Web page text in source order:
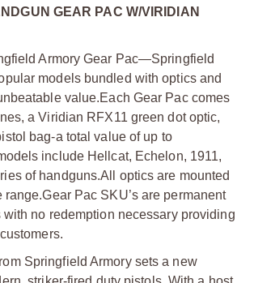
GEAR PAC W/VIRIDIAN
Armory Gear Pac—Springfield
models bundled with optics and
value.Each Gear Pac comes
a Viridian RFX11 green dot optic,
bag-a total value of up to
include Hellcat, Echelon, 1911,
of handguns.All optics are mounted
range.Gear Pac SKU’s are permanent
no redemption necessary providing
Springfield Armory sets a new